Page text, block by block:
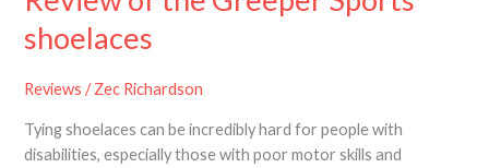
shoelaces
Reviews /Zec Richardson
Tying shoelaces can be incredibly hard for people with
disabilities, especially those with poor motor skills and